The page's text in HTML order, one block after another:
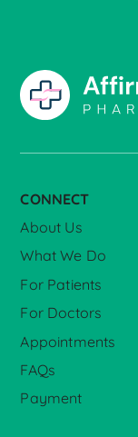
CONNECT
About Us
What We Do
For Patients
For Doctors
Appointments
FAQs
Payment